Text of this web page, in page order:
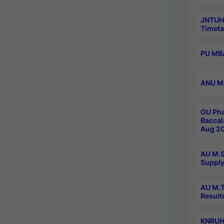
PU
ANU
OU
Aug
AU
AU